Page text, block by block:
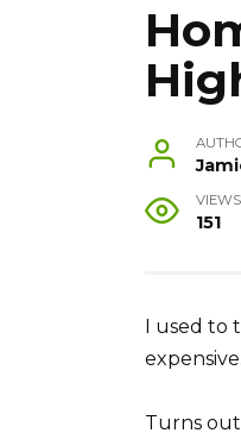
VIEWS
151
I used
expensive.
Turns